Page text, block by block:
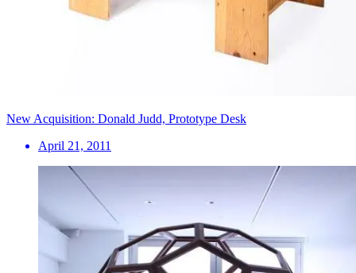
New Acquisition: Donald Judd, Prototype Desk
April 21, 2011